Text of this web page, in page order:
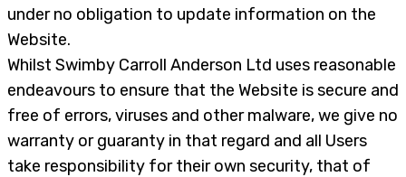
under no obligation to update information on the
Website.
Whilst Swimby Carroll Anderson Ltd uses reasonable
endeavours to ensure that the Website is secure and
free of errors, viruses and other malware, we give no
warranty or guaranty in that regard and all Users
take responsibility for their own security, that of